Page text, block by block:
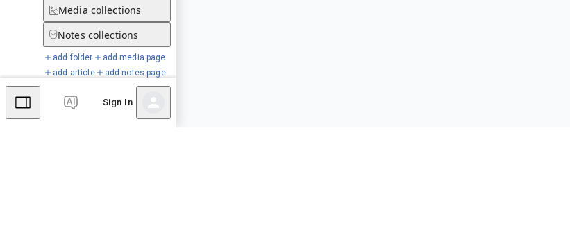
Media collections
Notes collections
add folder
add media page
add article
add notes page
Special PagesSign In